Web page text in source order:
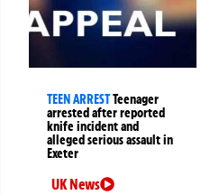
TEEN ARRESTTeenager
arrested after reported
knife incident and
alleged serious assault in
Exeter
UK News